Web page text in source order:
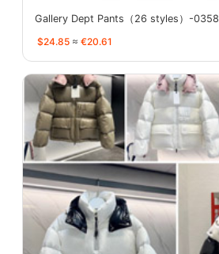
Gallery Dept Pants（26 styles）-0358
$24.85 ≈ €20.61